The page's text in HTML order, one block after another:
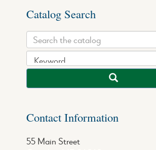
Catalog Search
Contact Information
55 Main Street